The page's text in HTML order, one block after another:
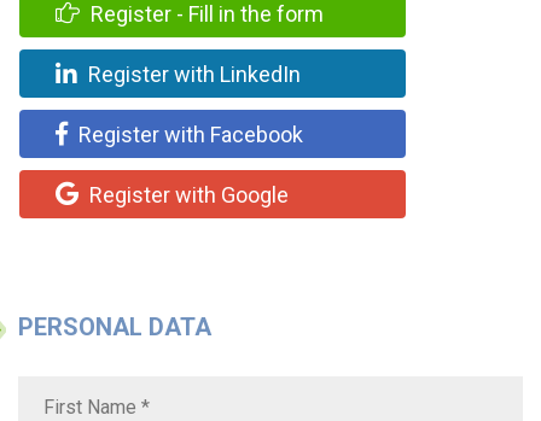
Register - Fill in the form
Register with LinkedIn
Register with Facebook
Register with Google
PERSONAL DATA